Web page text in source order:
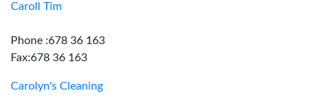
Caroll Tim
Phone :678 36 163
Fax:678 36 163
Carolyn's Cleaning